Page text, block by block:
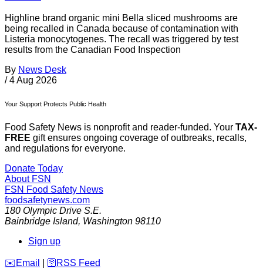
Highline brand organic mini Bella sliced mushrooms are
being recalled in Canada because of contamination with
Listeria monocytogenes. The recall was triggered by test
results from the Canadian Food Inspection
By News Desk
/ 4 Aug 2026
Your Support Protects Public Health
Food Safety News is nonprofit and reader-funded. Your TAX-
FREE gift ensures ongoing coverage of outbreaks, recalls,
and regulations for everyone.
Donate Today
About FSN
FSN Food Safety News
foodsafetynews.com
180 Olympic Drive S.E.
Bainbridge Island, Washington 98110
Sign up
️✉️ Email 🛜 RSS Feed